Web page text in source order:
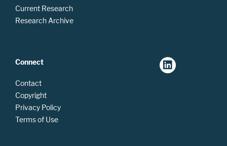
Current Research
Research Archive
Connect
Contact
Copyright
Privacy Policy
Terms of Use